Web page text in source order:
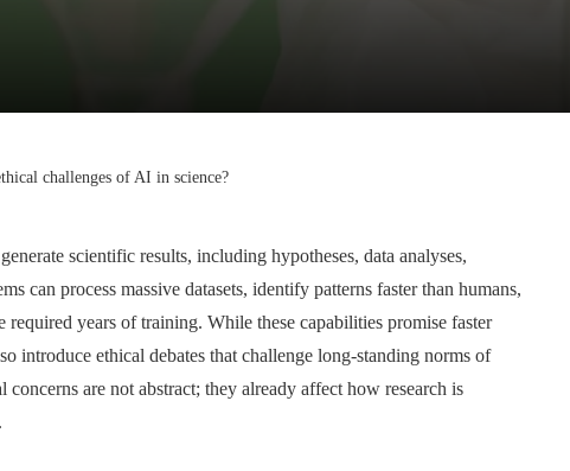
challenges of AI in science?
scientific results, including hypotheses, data analyses,
can process massive datasets, identify patterns faster than humans,
years of training. While these capabilities promise faster
introduce ethical debates that challenge long-standing norms of
are not abstract; they already affect how research is